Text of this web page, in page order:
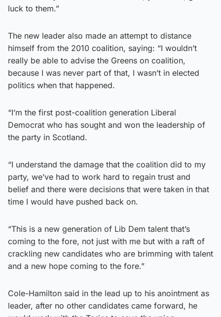
luck to them.”
The new leader also made an attempt to distance
himself from the 2010 coalition, saying: “I wouldn’t
really be able to advise the Greens on coalition,
because I was never part of that, I wasn’t in elected
politics when that happened.
“I’m the first post-coalition generation Liberal
Democrat who has sought and won the leadership of
the party in Scotland.
“I understand the damage that the coalition did to my
party, we’ve had to work hard to regain trust and
belief and there were decisions that were taken in that
time I would have pushed back on.
“This is a new generation of Lib Dem talent that’s
coming to the fore, not just with me but with a raft of
crackling new candidates who are brimming with talent
and a new hope coming to the fore.”
Cole-Hamilton said in the lead up to his anointment as
leader, after no other candidates came forward, he